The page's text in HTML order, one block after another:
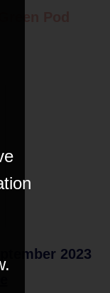
Pod
2023